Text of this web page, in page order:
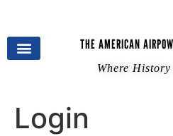
THE AMERICAN
Where
Login